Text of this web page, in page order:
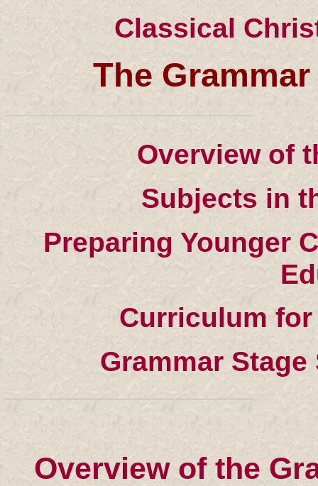
Classical
The
Overview of
Subjects in
Preparing Younger
Curriculum for
Grammar
Overview of the